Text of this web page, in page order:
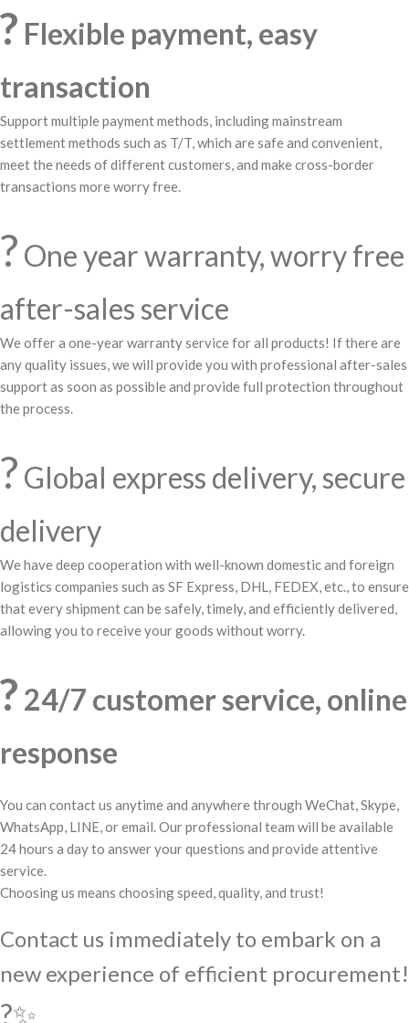
? Flexible payment, easy
transaction
Support multiple payment methods, including mainstream
settlement methods such as T/T, which are safe and convenient,
meet the needs of different customers, and make cross-border
transactions more worry free.
?️ One year warranty, worry free
after-sales service
We offer a one-year warranty service for all products! If there are
any quality issues, we will provide you with professional after-sales
support as soon as possible and provide full protection throughout
the process.
? Global express delivery, secure
delivery
We have deep cooperation with well-known domestic and foreign
logistics companies such as SF Express, DHL, FEDEX, etc., to ensure
that every shipment can be safely, timely, and efficiently delivered,
allowing you to receive your goods without worry.
? 24/7 customer service, online
response
You can contact us anytime and anywhere through WeChat, Skype,
WhatsApp, LINE, or email. Our professional team will be available
24 hours a day to answer your questions and provide attentive
service.
Choosing us means choosing speed, quality, and trust!
Contact us immediately to embark on a
new experience of efficient procurement!
?✨